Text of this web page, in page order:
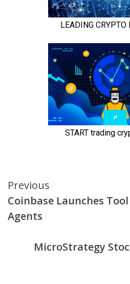
Continue
Reading
Previous
Coinbase Launches
Agents
MicroStrategy